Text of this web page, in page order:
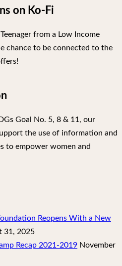
on Ko-Fi
from a Low Income
chance to be connected to the
Goal No. 5, 8 & 11, our
the use of information and
to empower women and
Reopens With a New
31, 2025
Recap 2021-2019 November